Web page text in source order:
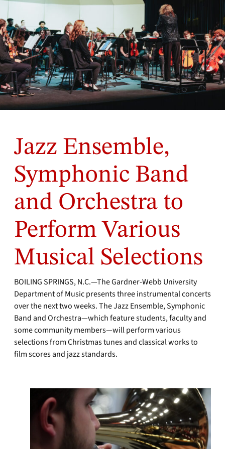
Jazz Ensemble,
Symphonic Band
and Orchestra to
Perform Various
Musical Selections
BOILING SPRINGS, N.C.—The Gardner-Webb University
Department of Music presents three instrumental concerts
over the next two weeks. The Jazz Ensemble, Symphonic
Band and Orchestra—which feature students, faculty and
some community members—will perform various
selections from Christmas tunes and classical works to
film scores and jazz standards.